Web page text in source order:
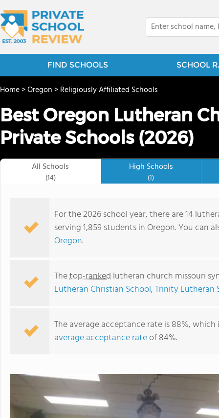
FIND SCHOOLS SCHOOL
Home>Oregon>Religiously Affiliated Schools
Best Oregon Lutheran
Private Schools (2026)
All Schools
(14)
High Schools
(1)
For the 2026 school year, there are 14
serving 1,859 students in Oregon. You can
Oregon.
Thetop-ranked lutheran church missouri
Lutheran Christian School,Trinity Lutheran
The average acceptance rate is 88%,
average acceptance rateof 84%.